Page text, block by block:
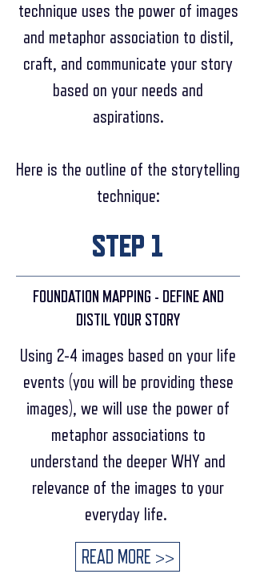
technique uses the power of images
and metaphor association to distil,
craft, and communicate your story
based on your needs and
aspirations.
Here is the outline of the storytelling
technique:
STEP 1
FOUNDATION MAPPING - DEFINE AND
DISTIL YOUR STORY
Using 2-4 images based on your life
events (you will be providing these
images), we will use the power of
metaphor associations to
understand the deeper WHY and
relevance of the images to your
everyday life.
READ MORE >>